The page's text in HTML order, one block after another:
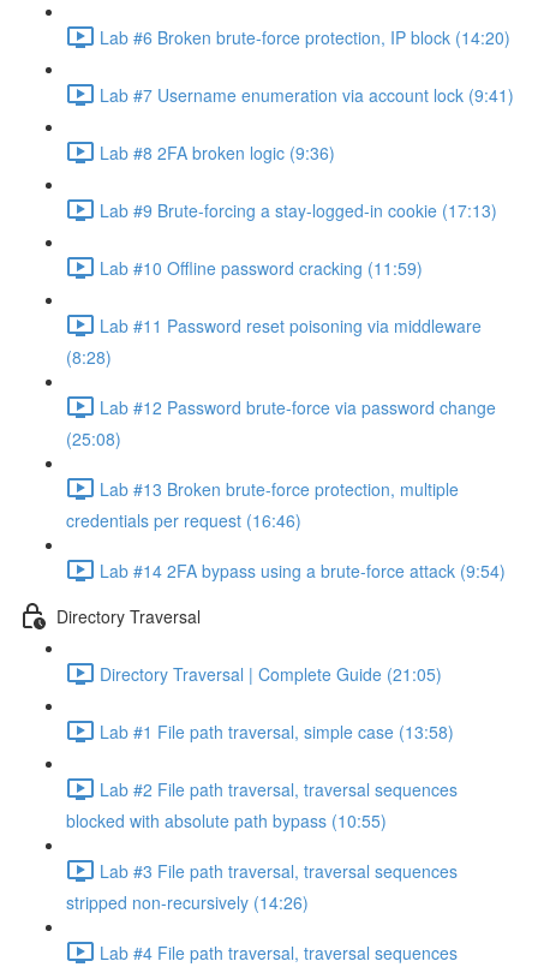
Lab #6 Broken brute-force protection, IP block (14:20)
Lab #7 Username enumeration via account lock (9:41)
Lab #8 2FA broken logic (9:36)
Lab #9 Brute-forcing a stay-logged-in cookie (17:13)
Lab #10 Offline password cracking (11:59)
Lab #11 Password reset poisoning via middleware
(8:28)
Lab #12 Password brute-force via password change
(25:08)
Lab #13 Broken brute-force protection, multiple
credentials per request (16:46)
Lab #14 2FA bypass using a brute-force attack (9:54)
Directory Traversal
Directory Traversal | Complete Guide (21:05)
Lab #1 File path traversal, simple case (13:58)
Lab #2 File path traversal, traversal sequences
blocked with absolute path bypass (10:55)
Lab #3 File path traversal, traversal sequences
stripped non-recursively (14:26)
Lab #4 File path traversal, traversal sequences